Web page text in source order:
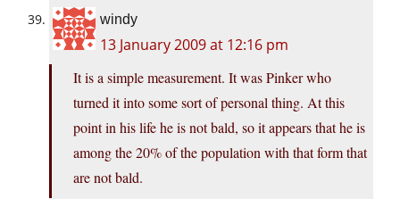
windy
13 January 2009 at 12:16 pm
It is a simple measurement. It was Pinker who
turned it into some sort of personal thing. At this
point in his life he is not bald, so it appears that he is
among the 20% of the population with that form that
are not bald.